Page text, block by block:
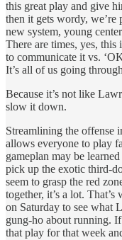
this great play and give
then it gets wordy, we’re
new system, young
There are times, yes,
to communicate it vs.
It’s all of us going
Because it’s not like
slow it down.
Streamlining the offense
allows everyone to play
gameplan may be
pick up the exotic third-
seem to grasp the red
together, it’s a lot.
on Saturday to see what
gung-ho about running.
that play for that week